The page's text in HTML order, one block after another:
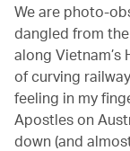
We are photo-
dangled from
along Vietnam’s
of curving
feeling in my
Apostles on
down (and